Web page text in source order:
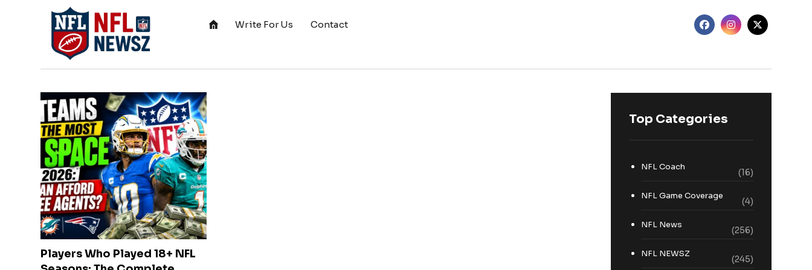
Write For Us Contact
Players Who Played 18+ NFL
Top Categories
NFL Coach
(16)
NFL Game Coverage
(4)
NFL News
(256)
NFL NEWSZ
(245)